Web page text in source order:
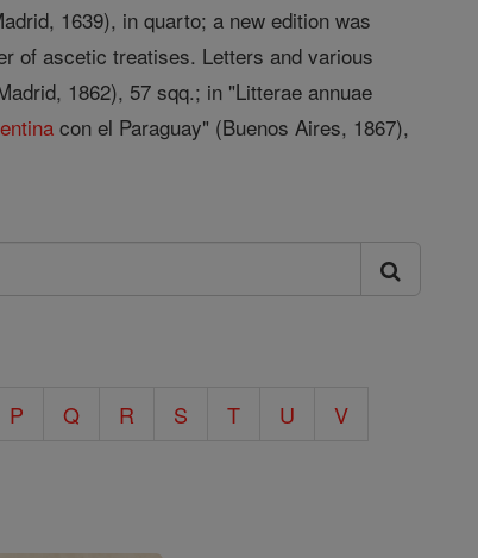
1639), in quarto; a new edition was
of ascetic treatises. Letters and various
1862), 57 sqq.; in "Litterae annuae
con el Paraguay" (Buenos Aires, 1867),
P Q R S T U
V